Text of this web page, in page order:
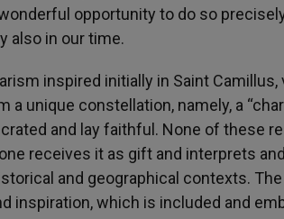
opportunity to do so
also in our time.
inspired initially in Saint
a unique constellation, namely, a
and lay faithful. None of these
receives it as gift and interprets
and geographical contexts.
inspiration, which is included and